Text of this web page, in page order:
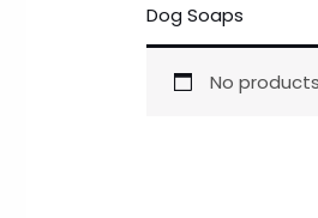
Dog Soaps
No